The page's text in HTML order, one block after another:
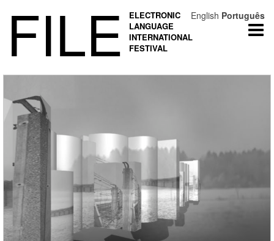
FILE
ELECTRONIC
LANGUAGE
INTERNATIONAL
FESTIVAL
English Português